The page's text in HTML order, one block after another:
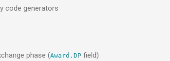
code generators
phase (Award.DP field)